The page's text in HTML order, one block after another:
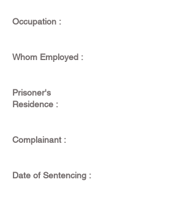
Occupation :
Whom Employed :
Prisoner's
Residence :
Complainant :
Date of Sentencing :